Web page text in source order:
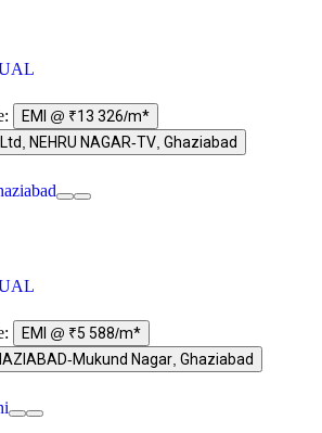
EMI @ ₹13 326/m*
NEHRU NAGAR-TV, Ghaziabad
EMI @ ₹5 588/m*
Mukund Nagar, Ghaziabad